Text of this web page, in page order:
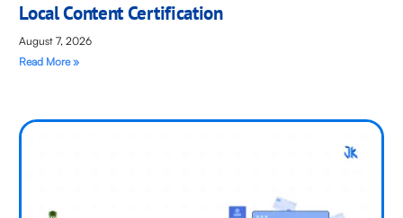
Local Content Certification
August 7, 2026
Read More »